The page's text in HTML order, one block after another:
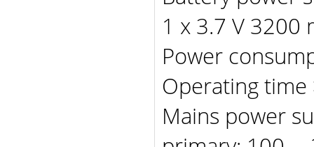
1 x 3.7 V 3200
Power
Operating
Mains power